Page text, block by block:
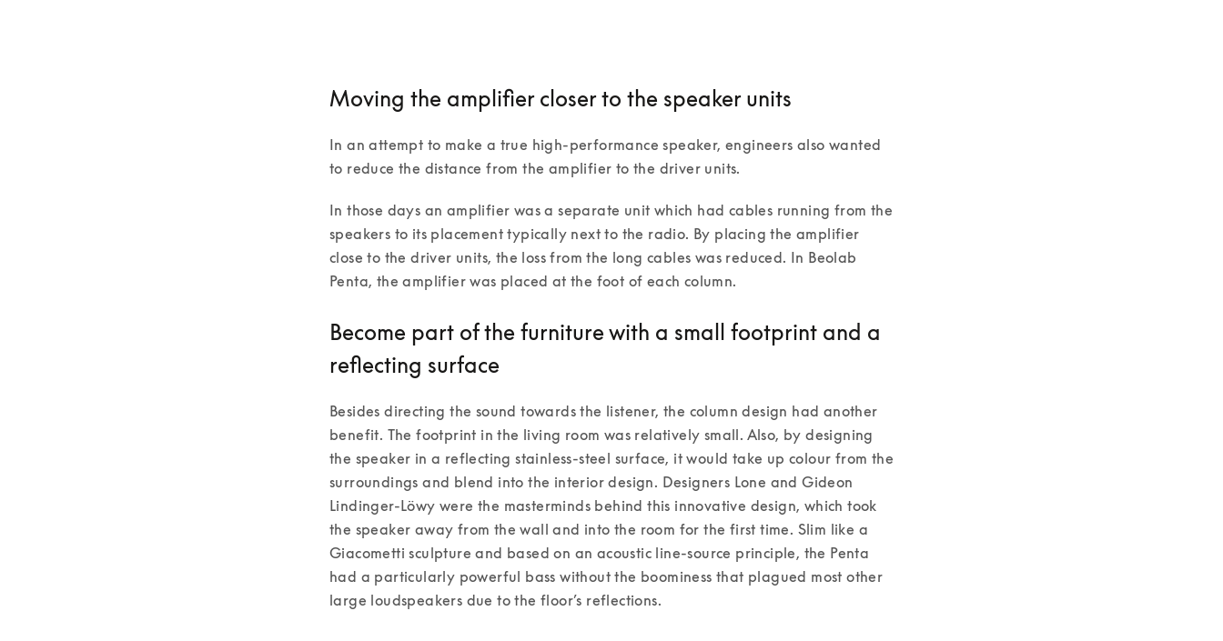
Moving the amplifier closer to the speaker units
In an attempt to make a true high-performance speaker, engineers also wanted
to reduce the distance from the amplifier to the driver units.
In those days an amplifier was a separate unit which had cables running from the
speakers to its placement typically next to the radio. By placing the amplifier
close to the driver units, the loss from the long cables was reduced. In Beolab
Penta, the amplifier was placed at the foot of each column.
Become part of the furniture with a small footprint and a
reflecting surface
Besides directing the sound towards the listener, the column design had another
benefit. The footprint in the living room was relatively small. Also, by designing
the speaker in a reflecting stainless-steel surface, it would take up colour from the
surroundings and blend into the interior design. Designers Lone and Gideon
Lindinger-Löwy were the masterminds behind this innovative design, which took
the speaker away from the wall and into the room for the first time. Slim like a
Giacometti sculpture and based on an acoustic line-source principle, the Penta
had a particularly powerful bass without the boominess that plagued most other
large loudspeakers due to the floor’s reflections.